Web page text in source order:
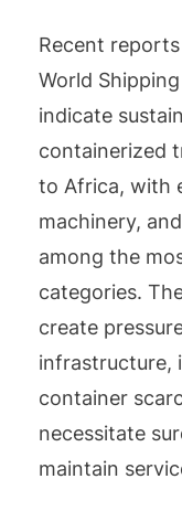
Recent
World
indicate
containerized
to Africa, with
machinery,
among the
categories.
create
infrastructure,
container
necessitate
maintain